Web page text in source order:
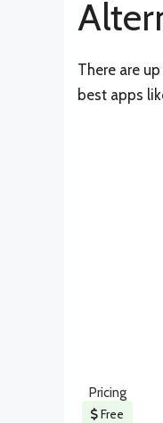
There are
best apps
Pricing
Free